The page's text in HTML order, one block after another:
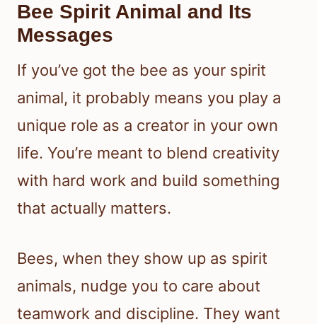
Bee Spirit Animal and Its
Messages
If you’ve got the bee as your spirit
animal, it probably means you play a
unique role as a creator in your own
life. You’re meant to blend creativity
with hard work and build something
that actually matters.
Bees, when they show up as spirit
animals, nudge you to care about
teamwork and discipline. They want